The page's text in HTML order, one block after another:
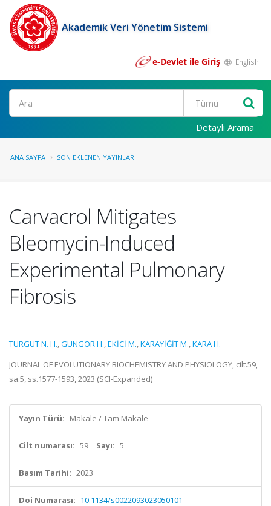
Akademik Veri Yönetim Sistemi
e-Devlet ile Giriş English
Ara
Detaylı Arama
ANA SAYFA SON EKLENEN YAYINLAR
Carvacrol Mitigates
Bleomycin-Induced
Experimental Pulmonary
Fibrosis
TURGUT N. H.,GÜNGÖR H.,EKİCİ M.,KARAYİĞİT M.,KARA H.
JOURNAL OF EVOLUTIONARY BIOCHEMISTRY AND PHYSIOLOGY, cilt.59,
sa.5, ss.1577-1593, 2023 (SCI-Expanded)
Yayın Türü: Makale / Tam Makale
Cilt numarası: 59 Sayı: 5
Basım Tarihi: 2023
Doi Numarası: 10.1134/s0022093023050101